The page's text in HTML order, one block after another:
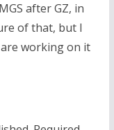
after GZ, in
of that, but I
working on it